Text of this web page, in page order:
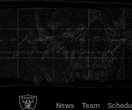
to
main
content
News Team